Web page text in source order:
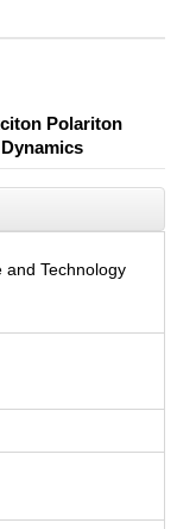
Polariton
and Technology